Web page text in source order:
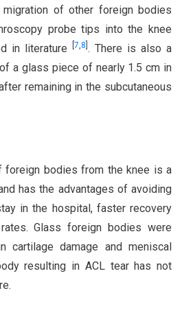
of other foreign bodies
probe tips into the knee
in literature
7,8 . There is also a
a glass piece of nearly 1.5 cm in
remaining in the subcutaneous
foreign bodies from the knee is a
has the advantages of avoiding
in the hospital, faster recovery
Glass foreign bodies were
cartilage damage and meniscal
resulting in ACL tear has not